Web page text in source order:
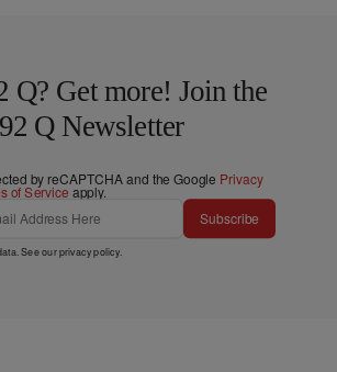
Q? Get more! Join the
92 Q Newsletter
by reCAPTCHA and the Google Privacy
of Service apply.
Subscribe
See ourprivacy policy.